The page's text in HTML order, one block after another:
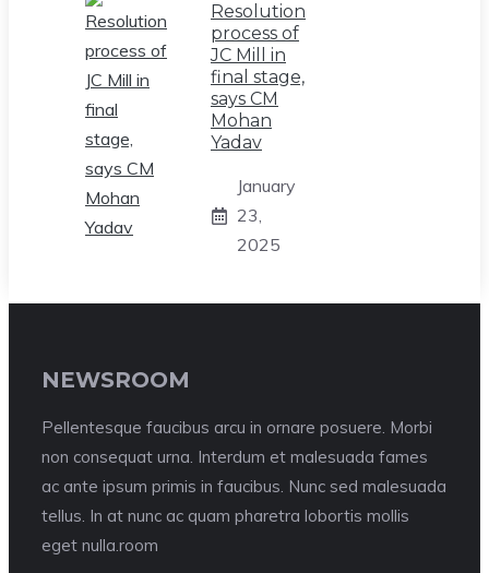
Resolution
process of
JC Mill in
final stage,
says CM
Mohan
Yadav
January
23,
2025
NEWSROOM
Pellentesque faucibus arcu in ornare posuere. Morbi
non consequat urna. Interdum et malesuada fames
ac ante ipsum primis in faucibus. Nunc sed malesuada
tellus. In at nunc ac quam pharetra lobortis mollis
eget nulla.room